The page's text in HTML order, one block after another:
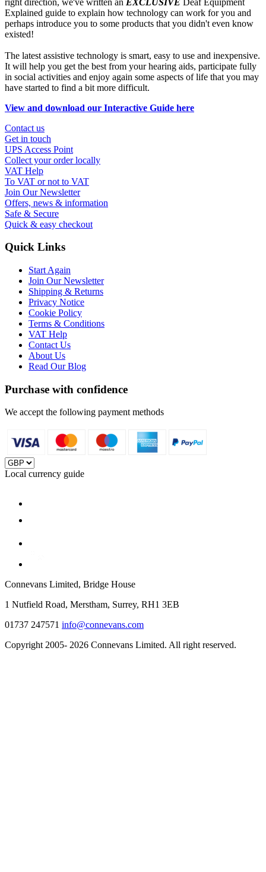
Explained guide to explain how technology can work for you and
perhaps introduce you to some products that you didn't even know
existed!
The latest assistive technology is smart, easy to use and inexpensive.
It will help you get the best from your hearing aids, participate fully
in social activities and enjoy again some aspects of life that you may
have started to find a bit more difficult.
View and download our Interactive Guide here
Contact us
Get in touch
UPS Access Point
Collect your order locally
VAT Help
To VAT or not to VAT
Join Our Newsletter
Offers, news & information
Safe & Secure
Quick & easy checkout
Quick Links
Start Again
Join Our Newsletter
Shipping & Returns
Privacy Notice
Cookie Policy
Terms & Conditions
VAT Help
Contact Us
About Us
Read Our Blog
Purchase with confidence
We accept the following payment methods
Local currency guide
Connevans Limited, Bridge House
1 Nutfield Road, Merstham, Surrey, RH1 3EB
01737 247571 info@connevans.com
Copyright 2005- 2026 Connevans Limited. All right reserved.